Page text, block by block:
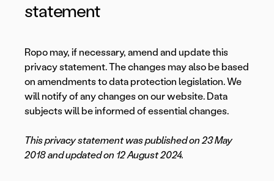
statement
Ropo may, if necessary, amend and update this
privacy statement. The changes may also be based
on amendments to data protection legislation. We
will notify of any changes on our website. Data
subjects will be informed of essential changes.
This privacy statement was published on 23 May
2018 and updated on 12 August 2024.